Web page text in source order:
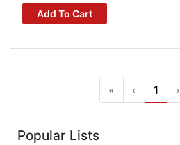
Add To Cart
« ‹ 1 ›
Popular Lists